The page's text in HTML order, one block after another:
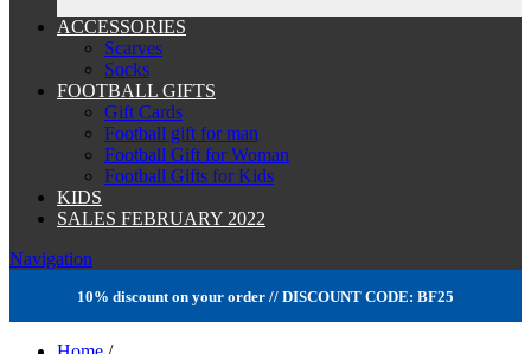
ACCESSORIES
Scarves
Socks
FOOTBALL GIFTS
Gift Cards
Football gift for man
Football Gift for Woman
Football Gifts for Kids
KIDS
SALES FEBRUARY 2022
Navigation
10% discount on your order // DISCOUNT CODE: BF25